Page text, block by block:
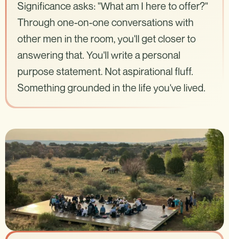
Significance asks: "What am I here to offer?"
Through one-on-one conversations with
other men in the room, you'll get closer to
answering that. You'll write a personal
purpose statement. Not aspirational fluff.
Something grounded in the life you've lived.